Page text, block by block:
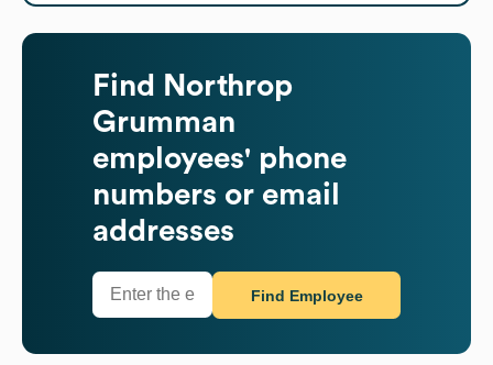
Find
Northrop
Grumman
employees' phone
numbers or email
addresses
Find Employee